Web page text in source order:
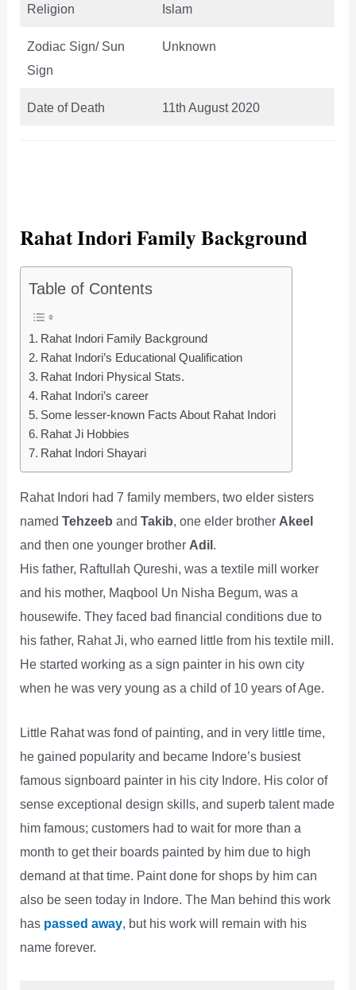
Religion Islam
Zodiac Sign/ Sun
Sign
Unknown
Date of Death 11th August 2020
Rahat Indori Family Background
Table of Contents
Rahat Indori Family Background
Rahat Indori’s Educational Qualification
Rahat Indori Physical Stats.
Rahat Indori’s career
Some lesser-known Facts About Rahat Indori
Rahat Ji Hobbies
Rahat Indori Shayari
Rahat Indori had 7 family members, two elder sisters
namedTehzeeb andTakib, one elder brother Akeel
and then one younger brother Adil.
His father, Raftullah Qureshi, was a textile mill worker
and his mother, Maqbool Un Nisha Begum, was a
housewife. They faced bad financial conditions due to
his father, Rahat Ji, who earned little from his textile mill.
He started working as a sign painter in his own city
when he was very young as a child of 10 years of Age.
Little Rahat was fond of painting, and in very little time,
he gained popularity and became Indore’s busiest
famous signboard painter in his city Indore. His color of
sense exceptional design skills, and superb talent made
him famous; customers had to wait for more than a
month to get their boards painted by him due to high
demand at that time. Paint done for shops by him can
also be seen today in Indore. The Man behind this work
has passed away, but his work will remain with his
name forever.